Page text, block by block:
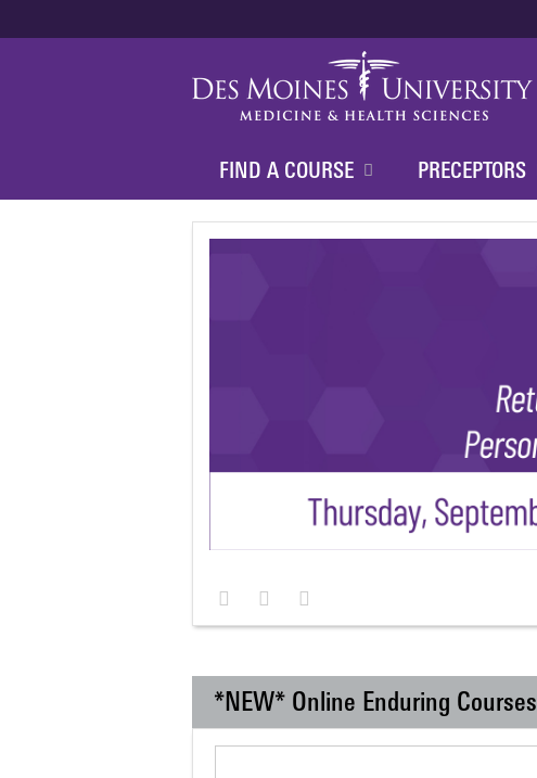
FIND A COURSE PRECEPTORS
*NEW* Online Enduring Courses